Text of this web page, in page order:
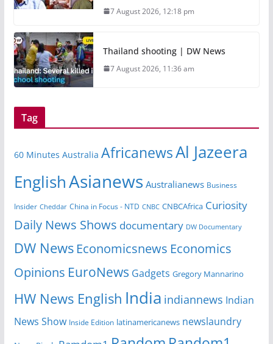
7 August 2026, 12:18 pm
Thailand shooting | DW News
7 August 2026, 11:36 am
Tag
60 Minutes Australia AfricanewsAl Jazeera
EnglishAsianews Australianews Business
Insider Cheddar China in Focus - NTD CNBC CNBCAfrica Curiosity
Daily News Shows documentary DW Documentary
DW News Economicsnews Economics
Opinions EuroNews Gadgets Gregory Mannarino
HW News English India indiannews Indian
News Show Inside Edition latinamericanews newslaundry